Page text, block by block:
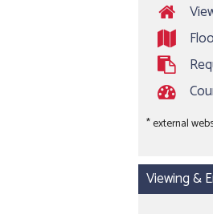
* external
Viewing &